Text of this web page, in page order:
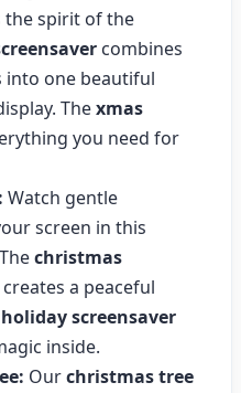
the spirit of the
combines
into one beautiful
Thexmas
you need for
Watch gentle
screen in this
christmas
a peaceful
holiday screensaver
inside.
Ourchristmas tree